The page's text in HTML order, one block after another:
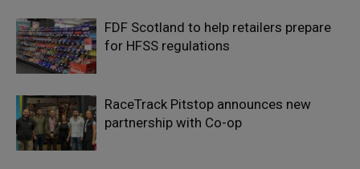
FDF Scotland to help retailers prepare
for HFSS regulations
RaceTrack Pitstop announces new
partnership with Co-op